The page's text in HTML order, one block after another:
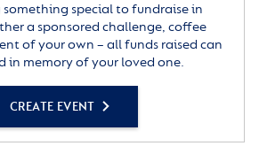
special to fundraise in
a sponsored challenge, coffee
of your own – all funds raised can
in memory of your loved one.
CREATE EVENT